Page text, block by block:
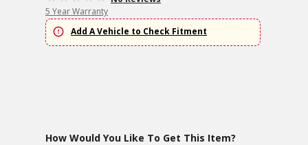
5 Year Warranty
Add A Vehicle to Check Fitment
How Would You Like To Get This Item?